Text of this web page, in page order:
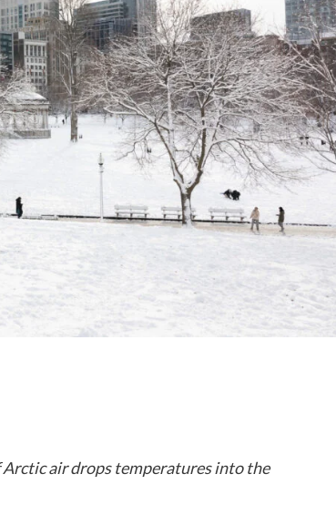
Arctic air drops temperatures into the